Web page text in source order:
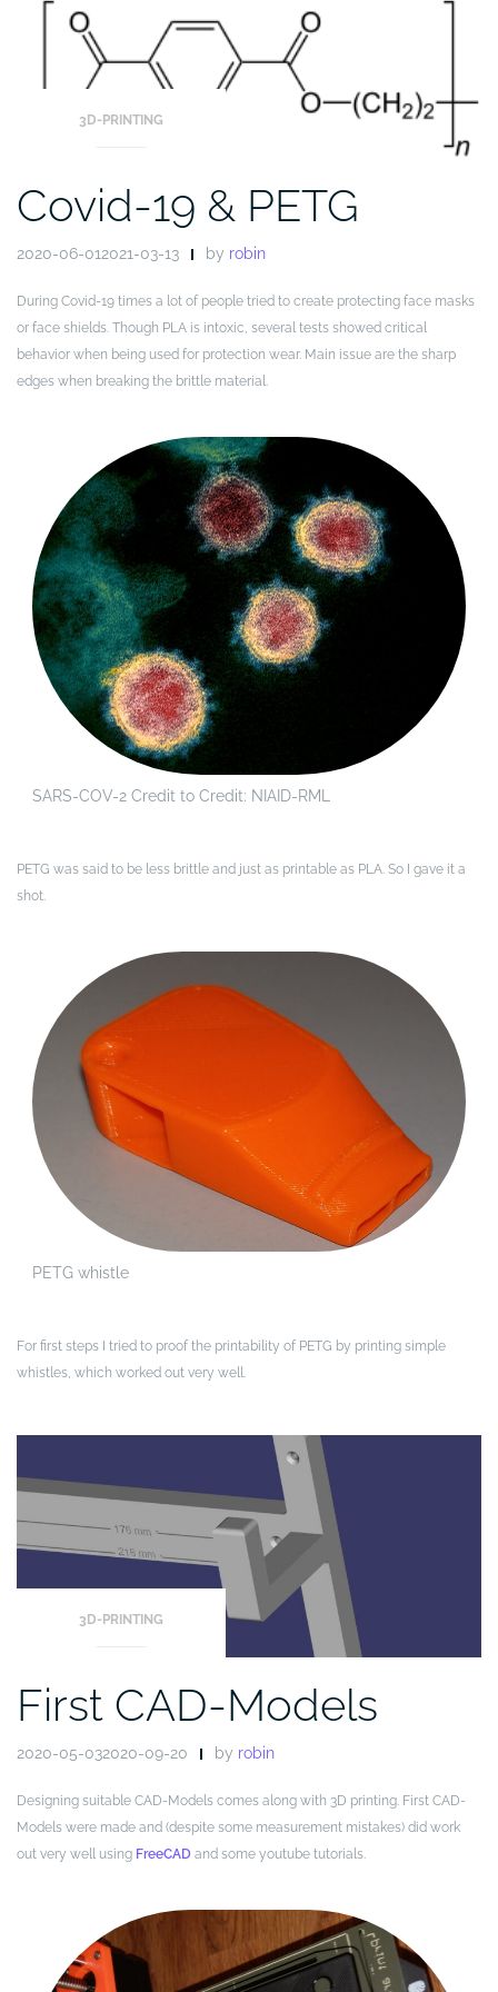
Blog
3D-PRINTING
Covid-19 & PETG
2020-06-012021-03-13 by robin
During Covid-19 times a lot of people tried to create protecting face masks
or face shields. Though PLA is intoxic, several tests showed critical
behavior when being used for protection wear. Main issue are the sharp
edges when breaking the brittle material.
SARS-COV-2 Credit to Credit: NIAID-RML
PETG was said to be less brittle and just as printable as PLA. So I gave it a
shot.
PETG whistle
For first steps I tried to proof the printability of PETG by printing simple
whistles, which worked out very well.
3D-PRINTING
First CAD-Models
2020-05-032020-09-20 by robin
Designing suitable CAD-Models comes along with 3D printing. First CAD-
Models were made and (despite some measurement mistakes) did work
out very well using FreeCAD and some youtube tutorials.